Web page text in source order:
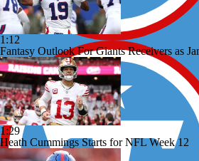
1:12
Fantasy Outlook For Giants Receivers as
1:29
Heath Cummings Starts for NFL Week 12